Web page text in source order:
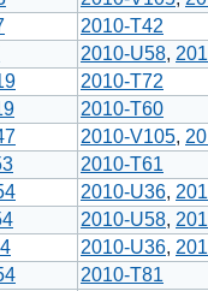
2010-T42
2010-U58,
2010-T72
2010-T60
2010-V105,
2010-T61
2010-U36,
2010-U58,
2010-U36,
2010-T81